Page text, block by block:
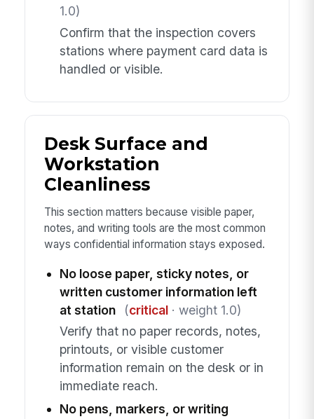
1.0)
Confirm that the inspection covers
stations where payment card data is
handled or visible.
Desk Surface and
Workstation
Cleanliness
This section matters because visible paper,
notes, and writing tools are the most common
ways confidential information stays exposed.
No loose paper, sticky notes, or
written customer information left
at station
(critical· weight 1.0)
Verify that no paper records, notes,
printouts, or visible customer
information remain on the desk or in
immediate reach.
No pens, markers, or writing